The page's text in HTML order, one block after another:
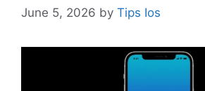
June 5, 2026 by Tips Ios